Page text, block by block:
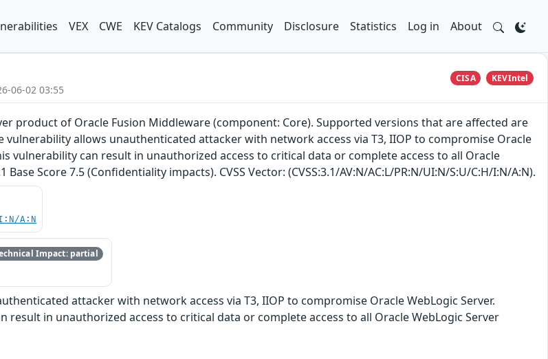
VEX CWE KEV Catalogs Community Disclosure Statistics Log in About
06-02 03:55
CISA KEVIntel
product of Oracle Fusion Middleware (component: Core). Supported versions that are affected are
vulnerability allows unauthenticated attacker with network access via T3, IIOP to compromise Oracle
vulnerability can result in unauthorized access to critical data or complete access to all Oracle
Base Score 7.5 (Confidentiality impacts). CVSS Vector: (CVSS:3.1/AV:N/AC:L/PR:N/UI:N/S:U/C:H/I:N/A:N).
A:N
Impact: partial
attacker with network access via T3, IIOP to compromise Oracle WebLogic Server.
result in unauthorized access to critical data or complete access to all Oracle WebLogic Server